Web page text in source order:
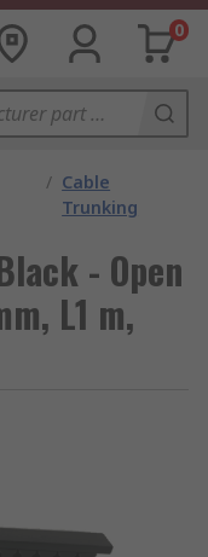
0
/ Cable
Trunking
- Open
L1 m,